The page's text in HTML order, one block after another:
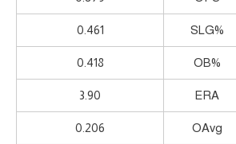
0.461 SLG%
0.418 OB%
3.90 ERA
0.206 OAvg